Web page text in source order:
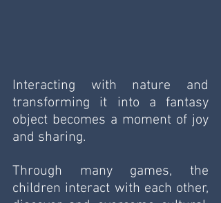
Interacting with nature and
transforming it into a fantasy
object becomes a moment of joy
and sharing.
Through many games, the
children interact with each other,